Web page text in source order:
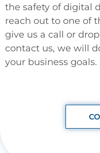
the safety of digital
reach out to one of
give us a call or
contact us, we will
your business goals.